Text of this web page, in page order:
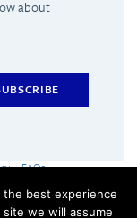
about
FAQs
Made by
best experience
we will assume